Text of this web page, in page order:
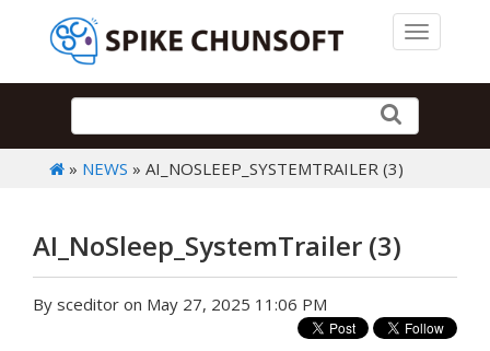
Toggle
» NEWS » AI_NOSLEEP_SYSTEMTRAILER (3)
AI_NoSleep_SystemTrailer (3)
By sceditor on May 27, 2025 11:06 PM